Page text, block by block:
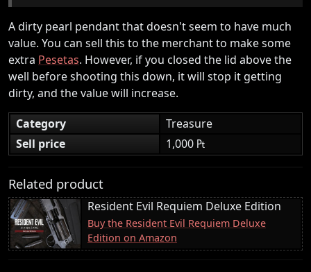
A dirty pearl pendant that doesn't seem to have much
value. You can sell this to the merchant to make some
extra Pesetas. However, if you closed the lid above the
well before shooting this down, it will stop it getting
dirty, and the value will increase.
Category
Treasure
Sell price
1,000 ₧
Related product
Resident Evil Requiem Deluxe Edition
Buy the Resident Evil Requiem Deluxe
Edition on Amazon